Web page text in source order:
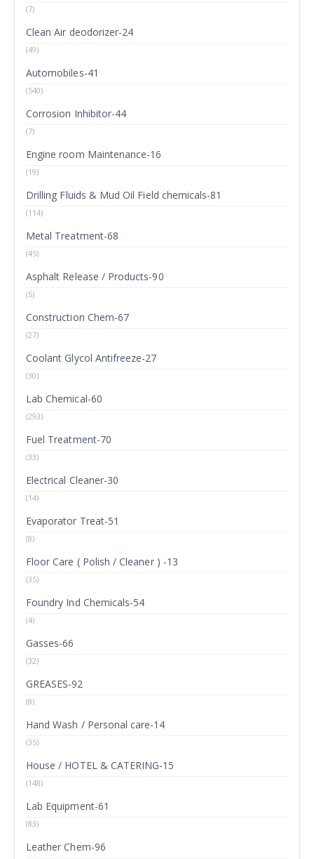
(7)
Clean Air deodorizer-24
(49)
Automobiles-41
(540)
Corrosion Inhibitor-44
(7)
Engine room Maintenance-16
(19)
Drilling Fluids & Mud Oil Field chemicals-81
(114)
Metal Treatment-68
(45)
Asphalt Release / Products-90
(5)
Construction Chem-67
(27)
Coolant Glycol Antifreeze-27
(30)
Lab Chemical-60
(293)
Fuel Treatment-70
(33)
Electrical Cleaner-30
(14)
Evaporator Treat-51
(8)
Floor Care ( Polish / Cleaner ) -13
(35)
Foundry Ind Chemicals-54
(4)
Gasses-66
(32)
GREASES-92
(8)
Hand Wash / Personal care-14
(35)
House / HOTEL & CATERING-15
(148)
Lab Equipment-61
(83)
Leather Chem-96